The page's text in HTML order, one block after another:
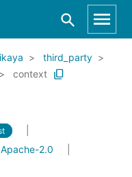
third_party
context
Apache-2.0